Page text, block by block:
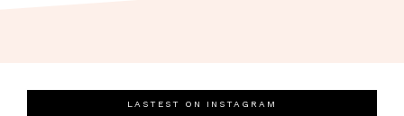
LASTEST ON INSTAGRAM